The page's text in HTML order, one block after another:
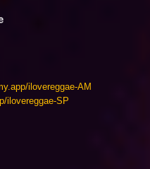
ilovereggae-AM
ilovereggae-SP